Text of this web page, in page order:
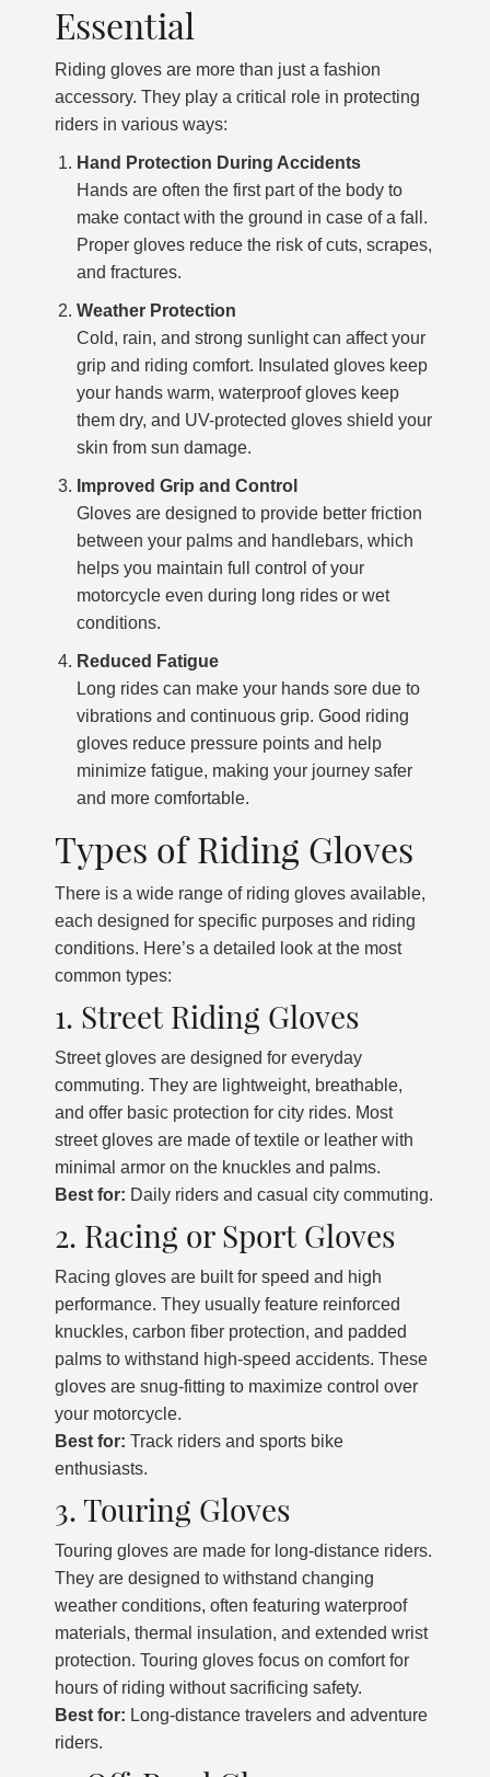
Essential
Riding gloves are more than just a fashion
accessory. They play a critical role in protecting
riders in various ways:
Hand Protection During Accidents
Hands are often the first part of the body to
make contact with the ground in case of a fall.
Proper gloves reduce the risk of cuts, scrapes,
and fractures.
Weather Protection
Cold, rain, and strong sunlight can affect your
grip and riding comfort. Insulated gloves keep
your hands warm, waterproof gloves keep
them dry, and UV-protected gloves shield your
skin from sun damage.
Improved Grip and Control
Gloves are designed to provide better friction
between your palms and handlebars, which
helps you maintain full control of your
motorcycle even during long rides or wet
conditions.
Reduced Fatigue
Long rides can make your hands sore due to
vibrations and continuous grip. Good riding
gloves reduce pressure points and help
minimize fatigue, making your journey safer
and more comfortable.
Types of Riding Gloves
There is a wide range of riding gloves available,
each designed for specific purposes and riding
conditions. Here’s a detailed look at the most
common types:
1. Street Riding Gloves
Street gloves are designed for everyday
commuting. They are lightweight, breathable,
and offer basic protection for city rides. Most
street gloves are made of textile or leather with
minimal armor on the knuckles and palms.
Best for: Daily riders and casual city commuting.
2. Racing or Sport Gloves
Racing gloves are built for speed and high
performance. They usually feature reinforced
knuckles, carbon fiber protection, and padded
palms to withstand high-speed accidents. These
gloves are snug-fitting to maximize control over
your motorcycle.
Best for: Track riders and sports bike
enthusiasts.
3. Touring Gloves
Touring gloves are made for long-distance riders.
They are designed to withstand changing
weather conditions, often featuring waterproof
materials, thermal insulation, and extended wrist
protection. Touring gloves focus on comfort for
hours of riding without sacrificing safety.
Best for: Long-distance travelers and adventure
riders.